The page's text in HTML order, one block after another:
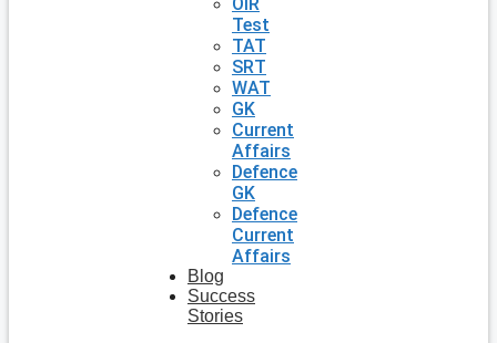
Test
TAT
SRT
WAT
GK
Current
Affairs
Defence
GK
Defence
Current
Affairs
Blog
Success
Stories